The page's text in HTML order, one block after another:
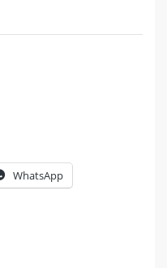
WhatsApp